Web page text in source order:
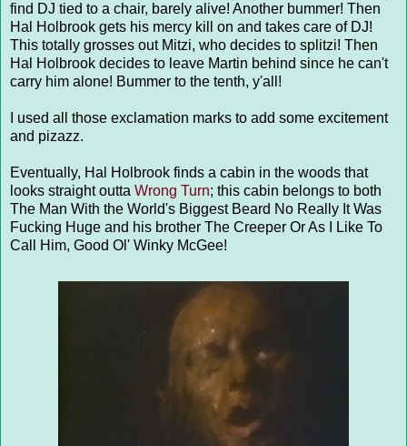
find DJ tied to a chair, barely alive! Another bummer! Then
Hal Holbrook gets his mercy kill on and takes care of DJ!
This totally grosses out Mitzi, who decides to splitzi! Then
Hal Holbrook decides to leave Martin behind since he can't
carry him alone! Bummer to the tenth, y'all!
I used all those exclamation marks to add some excitement
and pizazz.
Eventually, Hal Holbrook finds a cabin in the woods that
looks straight outta Wrong Turn; this cabin belongs to both
The Man With the World's Biggest Beard No Really It Was
Fucking Huge and his brother The Creeper Or As I Like To
Call Him, Good Ol' Winky McGee!